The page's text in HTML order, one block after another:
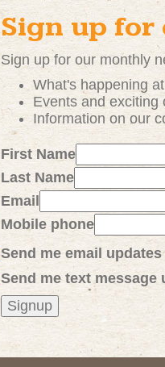
Sign up for
Sign up for our monthly
What's happening
Events and exciting
Information on our
First Name
Last Name
Email
Mobile phone
Send me email updates
Send me text message